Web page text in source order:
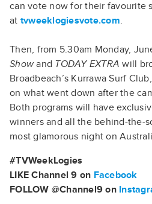
can vote now for their favourite
at tvweeklogiesvote.com.
Then, from 5.30am Monday,
Showand TODAY EXTRA will
Broadbeach’s Kurrawa Surf
on what went down after the
Both programs will have
winners and all the behind-the-
most glamorous night on
#TVWeekLogies
LIKE Channel 9 on Facebook
FOLLOW @Channel9 on